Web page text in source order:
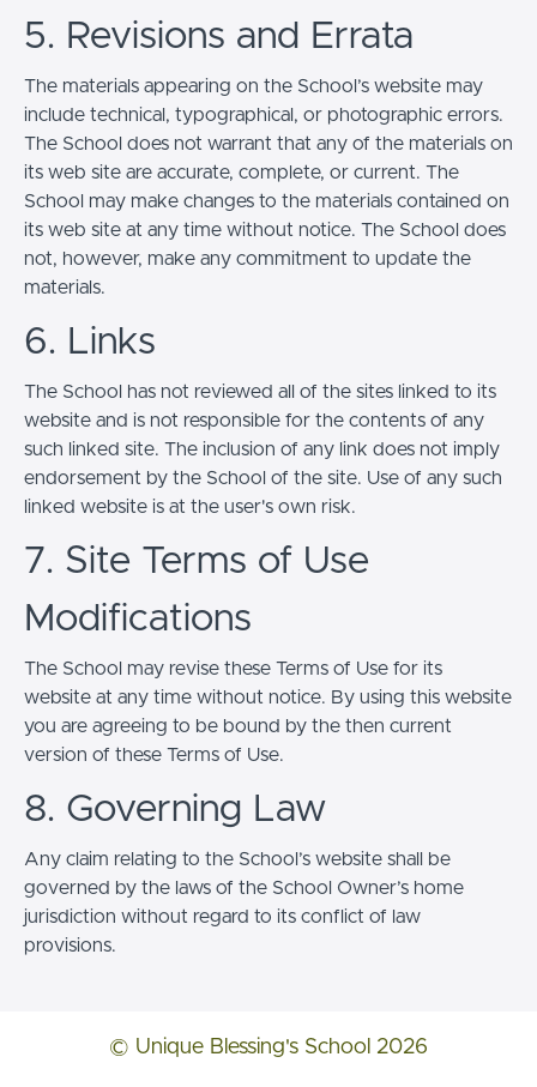
5. Revisions and Errata
The materials appearing on the School’s website may
include technical, typographical, or photographic errors.
The School does not warrant that any of the materials on
its web site are accurate, complete, or current. The
School may make changes to the materials contained on
its web site at any time without notice. The School does
not, however, make any commitment to update the
materials.
6. Links
The School has not reviewed all of the sites linked to its
website and is not responsible for the contents of any
such linked site. The inclusion of any link does not imply
endorsement by the School of the site. Use of any such
linked website is at the user's own risk.
7. Site Terms of Use
Modifications
The School may revise these Terms of Use for its
website at any time without notice. By using this website
you are agreeing to be bound by the then current
version of these Terms of Use.
8. Governing Law
Any claim relating to the School’s website shall be
governed by the laws of the School Owner’s home
jurisdiction without regard to its conflict of law
provisions.
© Unique Blessing's School 2026